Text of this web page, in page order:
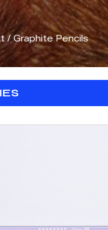
/Graphite Pencils